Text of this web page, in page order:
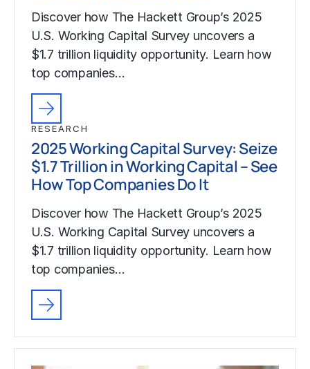
Discover how The Hackett Group’s 2025
U.S. Working Capital Survey uncovers a
$1.7 trillion liquidity opportunity. Learn how
top companies…
RESEARCH
2025 Working Capital Survey: Seize
$1.7 Trillion in Working Capital – See
How Top Companies Do It
Discover how The Hackett Group’s 2025
U.S. Working Capital Survey uncovers a
$1.7 trillion liquidity opportunity. Learn how
top companies…